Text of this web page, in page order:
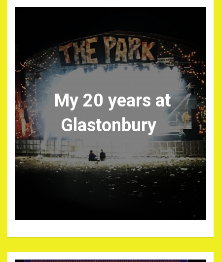
My 20 years at
Glastonbury